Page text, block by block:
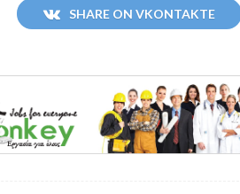
SHARE ON VKONTAKTE